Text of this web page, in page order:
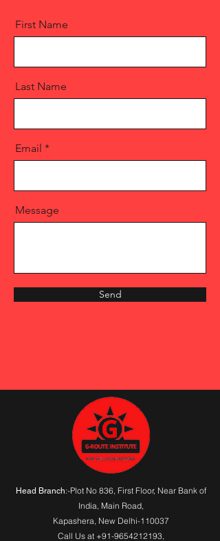
First Name
Last Name
Email
Message
Send
Head Branch:-Plot No 836, First Floor, Near Bank of
India, Main Road,
Kapashera, New Delhi-110037
Call Us at +91-9654212193,